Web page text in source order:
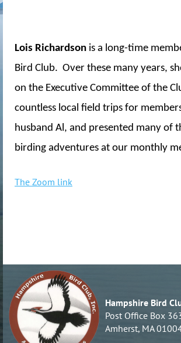
Lois Richardson is a long-time
Bird Club. Over these many years,
on the Executive Committee of the
countless local field trips for
husband Al, and presented many of
birding adventures at our monthly
The Zoom link
Hampshire Bird
Post Office Box
Amherst, MA